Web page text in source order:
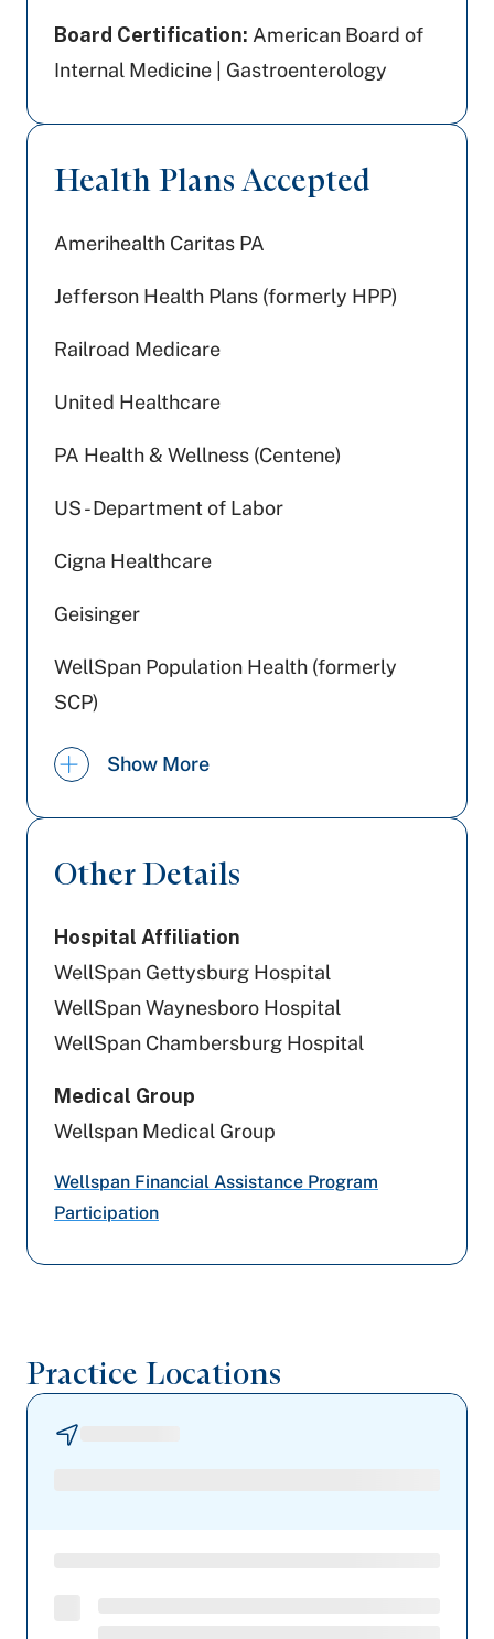
Board Certification: American Board of
Internal Medicine | Gastroenterology
Health Plans Accepted
Amerihealth Caritas PA
Jefferson Health Plans (formerly HPP)
Railroad Medicare
United Healthcare
PA Health & Wellness (Centene)
US - Department of Labor
Cigna Healthcare
Geisinger
WellSpan Population Health (formerly
SCP)
Tricare
Highmark Blue Shield
Capital BlueCross
Aetna
Aetna Better Health
Medicare PA
Show More
Other Details
Hospital Affiliation
WellSpan Gettysburg Hospital
WellSpan Waynesboro Hospital
WellSpan Chambersburg Hospital
Medical Group
Wellspan Medical Group
Wellspan Financial Assistance Program
Participation
Practice Locations